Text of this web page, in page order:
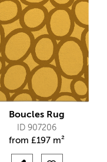
Boucles Rug
ID 907206
from £197 m²